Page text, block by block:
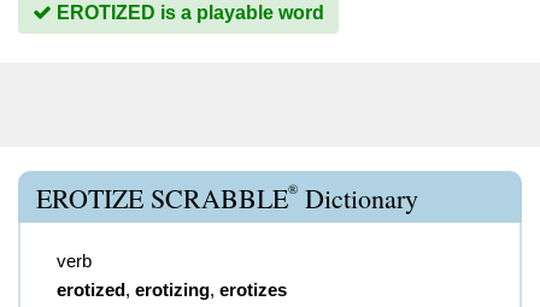
EROTIZED is a playable word
EROTIZE SCRABBLE® Dictionary
verb
erotized, erotizing, erotizes